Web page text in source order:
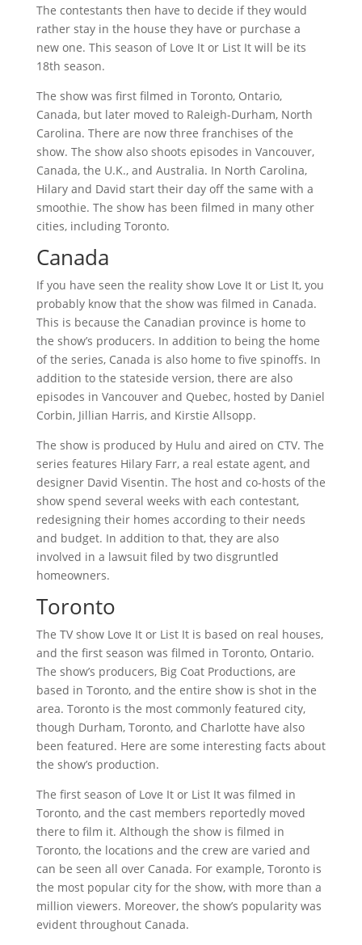
The contestants then have to decide if they would
rather stay in the house they have or purchase a
new one. This season of Love It or List It will be its
18th season.
The show was first filmed in Toronto, Ontario,
Canada, but later moved to Raleigh-Durham, North
Carolina. There are now three franchises of the
show. The show also shoots episodes in Vancouver,
Canada, the U.K., and Australia. In North Carolina,
Hilary and David start their day off the same with a
smoothie. The show has been filmed in many other
cities, including Toronto.
Canada
If you have seen the reality show Love It or List It, you
probably know that the show was filmed in Canada.
This is because the Canadian province is home to
the show’s producers. In addition to being the home
of the series, Canada is also home to five spinoffs. In
addition to the stateside version, there are also
episodes in Vancouver and Quebec, hosted by Daniel
Corbin, Jillian Harris, and Kirstie Allsopp.
The show is produced by Hulu and aired on CTV. The
series features Hilary Farr, a real estate agent, and
designer David Visentin. The host and co-hosts of the
show spend several weeks with each contestant,
redesigning their homes according to their needs
and budget. In addition to that, they are also
involved in a lawsuit filed by two disgruntled
homeowners.
Toronto
The TV show Love It or List It is based on real houses,
and the first season was filmed in Toronto, Ontario.
The show’s producers, Big Coat Productions, are
based in Toronto, and the entire show is shot in the
area. Toronto is the most commonly featured city,
though Durham, Toronto, and Charlotte have also
been featured. Here are some interesting facts about
the show’s production.
The first season of Love It or List It was filmed in
Toronto, and the cast members reportedly moved
there to film it. Although the show is filmed in
Toronto, the locations and the crew are varied and
can be seen all over Canada. For example, Toronto is
the most popular city for the show, with more than a
million viewers. Moreover, the show’s popularity was
evident throughout Canada.